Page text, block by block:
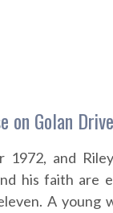
on Golan
1972, and
his faith are
A young